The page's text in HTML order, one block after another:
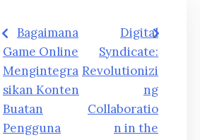
Post
navigation
Bagaimana
Game Online
Mengintegra
sikan Konten
Buatan
Pengguna
Digital
Syndicate:
Revolutionizi
ng
Collaboratio
n in the